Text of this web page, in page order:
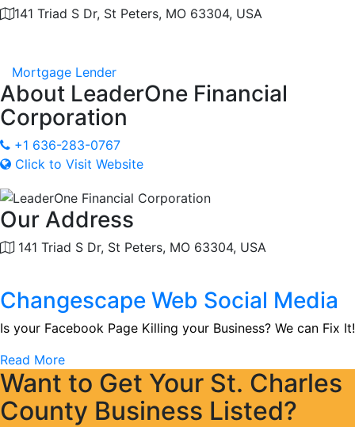
141 Triad S Dr, St Peters, MO 63304, USA
Mortgage Lender
About LeaderOne Financial
Corporation
+1 636-283-0767
Click to Visit Website
Our Address
141 Triad S Dr, St Peters, MO 63304, USA
Changescape Web Social Media
Is your Facebook Page Killing your Business? We can Fix It!
Read More
Want to Get Your St. Charles
County Business Listed?